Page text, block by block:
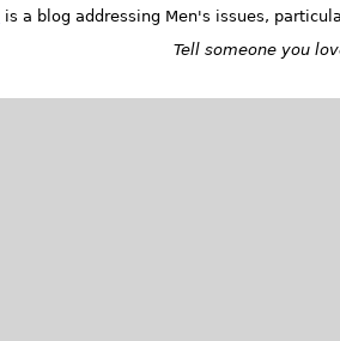
is a blog addressing Men's issues,
Tell someone you